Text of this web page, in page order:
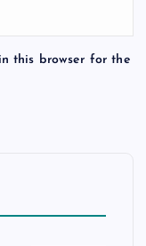
this browser for the